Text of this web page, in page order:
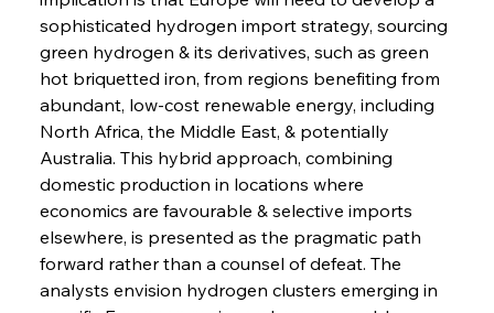
sophisticated hydrogen import strategy, sourcing
green hydrogen & its derivatives, such as green
hot briquetted iron, from regions benefiting from
abundant, low-cost renewable energy, including
North Africa, the Middle East, & potentially
Australia. This hybrid approach, combining
domestic production in locations where
economics are favourable & selective imports
elsewhere, is presented as the pragmatic path
forward rather than a counsel of defeat. The
analysts envision hydrogen clusters emerging in